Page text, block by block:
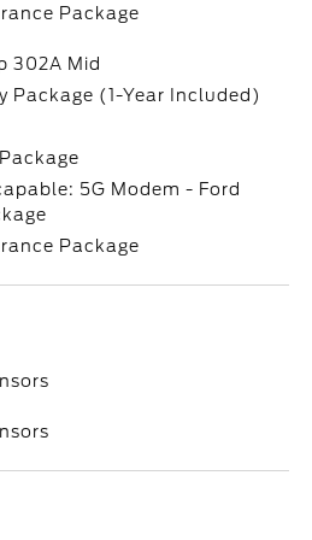
Package
302A Mid
Package (1-Year Included)
5G Modem - Ford
Package